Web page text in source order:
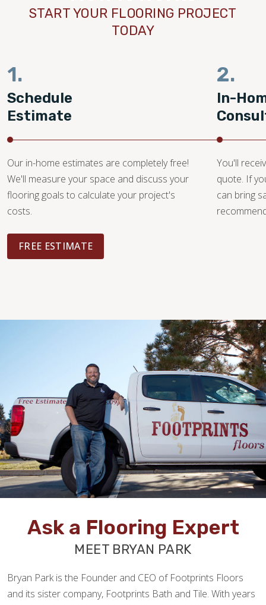
START YOUR FLOORING PROJECT
TODAY
1.
Schedule
Estimate
Our in-home estimates are completely free!
We'll measure your space and discuss your
flooring goals to calculate your project's
costs.
FREE ESTIMATE
2.
In-
You'll
quote. If
can bring
Ask a Flooring Expert
MEET BRYAN PARK
Bryan Park is the Founder and CEO of Footprints Floors
and its sister company, Footprints Bath and Tile. With years